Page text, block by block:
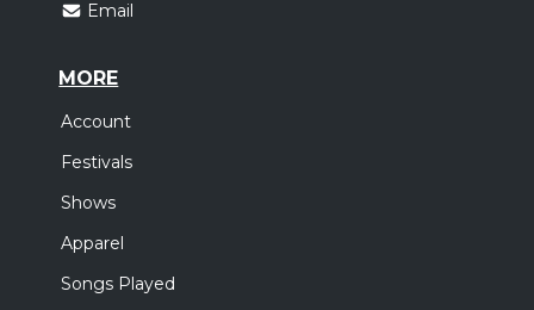
Email
MORE
Account
Festivals
Shows
Apparel
Songs Played